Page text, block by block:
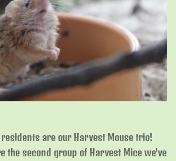
are our Harvest Mouse trio!
the second group of Harvest Mice we've